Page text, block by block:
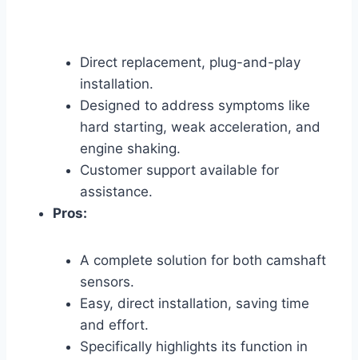
Direct replacement, plug-and-play
installation.
Designed to address symptoms like
hard starting, weak acceleration, and
engine shaking.
Customer support available for
assistance.
Pros:
A complete solution for both camshaft
sensors.
Easy, direct installation, saving time
and effort.
Specifically highlights its function in